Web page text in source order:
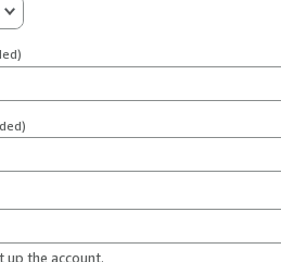
up the account.